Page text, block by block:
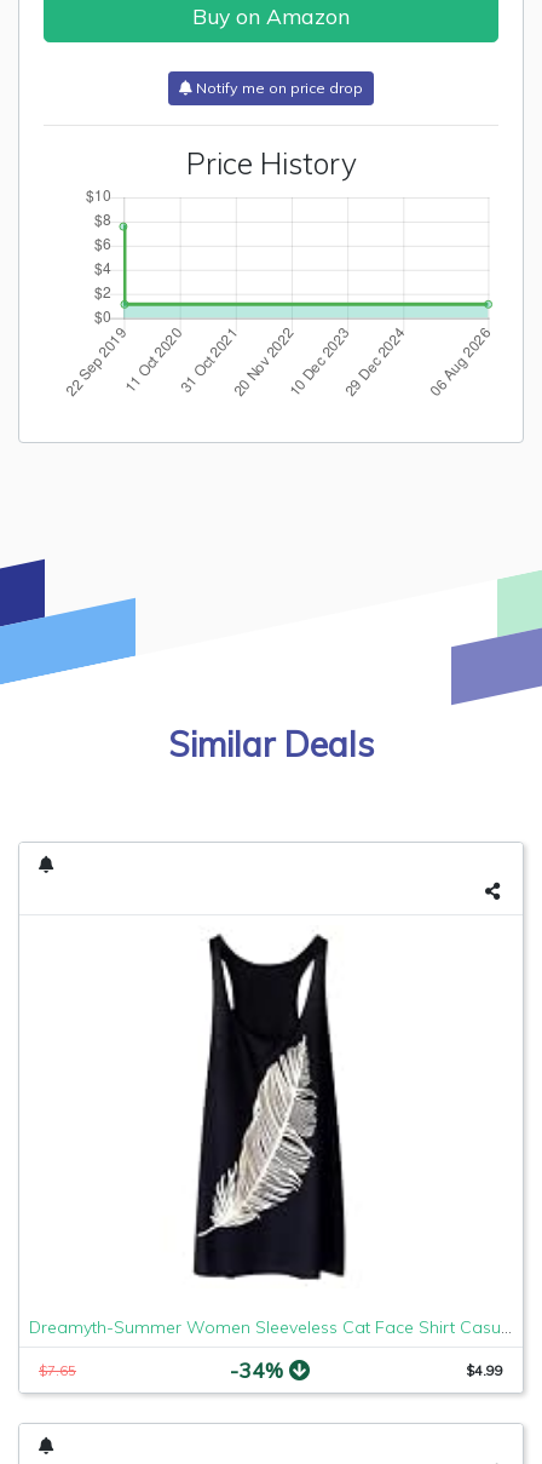
Buy on Amazon
Notify me on price drop
Price History
Similar Deals
Dreamyth-Summer Women Sleeveless Cat Face Shirt Casual Loose Tank Top Soft Comfortable Fitness Tops (Black Feather, XL)
$7.65 -34% $4.99